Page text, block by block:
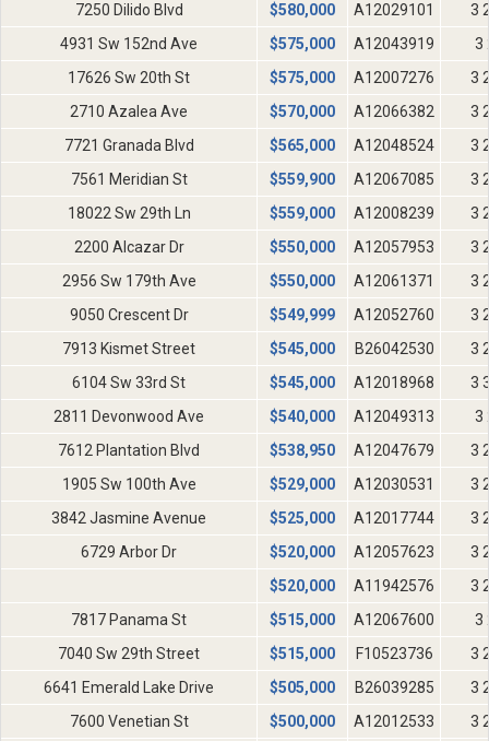
7250 Dilido Blvd
$580,000 A12029101
3
4931 Sw 152nd Ave
$575,000 A12043919
3
17626 Sw 20th St
$575,000 A12007276
3
2710 Azalea Ave
$570,000 A12066382
3
7721 Granada Blvd
$565,000 A12048524
3
7561 Meridian St
$559,900 A12067085
3
18022 Sw 29th Ln
$559,000 A12008239
3
2200 Alcazar Dr
$550,000 A12057953
3
2956 Sw 179th Ave
$550,000 A12061371
3
9050 Crescent Dr
$549,999 A12052760
3
7913 Kismet Street
$545,000 B26042530
3
6104 Sw 33rd St
$545,000 A12018968
3
2811 Devonwood Ave
$540,000 A12049313
3
7612 Plantation Blvd
$538,950 A12047679
3
1905 Sw 100th Ave
$529,000 A12030531
3
3842 Jasmine Avenue
$525,000 A12017744
3
6729 Arbor Dr
$520,000 A12057623
3
$520,000 A11942576
3
7817 Panama St
$515,000 A12067600
3
7040 Sw 29th Street
$515,000 F10523736
3
6641 Emerald Lake Drive
$505,000 B26039285
3
7600 Venetian St
$500,000 A12012533 3